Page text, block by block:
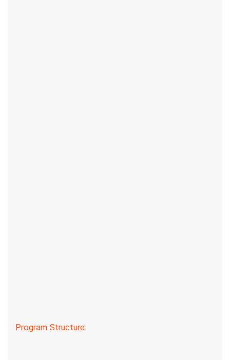
Program Structure